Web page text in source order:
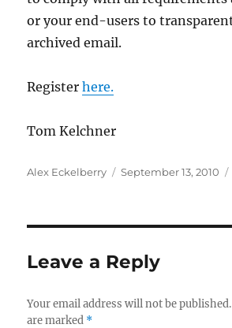
or your end-users to
archived email.
Registerhere.
Tom Kelchner
Author
Alex Eckelberry
Posted
September 13, 2010
Leave a Reply
Your email address will not be published.
are marked *